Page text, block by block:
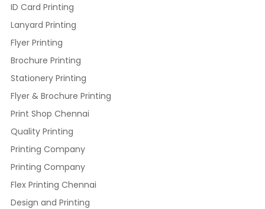
ID Card Printing
Lanyard Printing
Flyer Printing
Brochure Printing
Stationery Printing
Flyer & Brochure Printing
Print Shop Chennai
Quality Printing
Printing Company
Printing Company
Flex Printing Chennai
Design and Printing